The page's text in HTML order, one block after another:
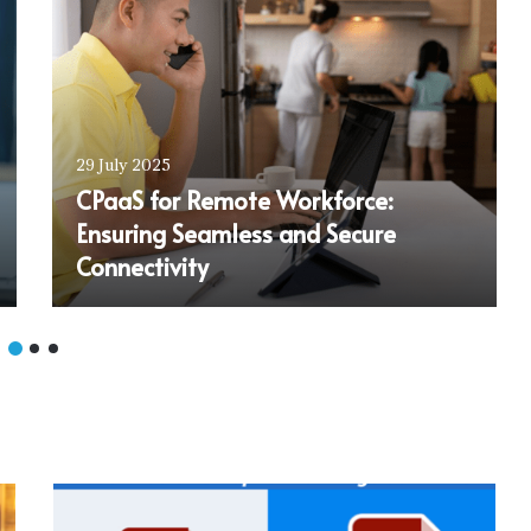
29 July 2025
CPaaS for Remote Workforce:
Ensuring Seamless and Secure
Connectivity